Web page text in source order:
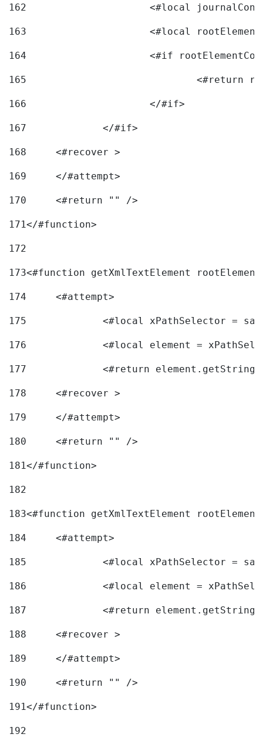
162
163
<#local
164
165
166
			</#if>
167
168
	<#recover >
169
170
	<#return "" />
171</#function>
172
173<#function getXmlTextElement
174
	<#attempt>
175
<#local xPathSelector =
176
<#local element =
177
<#return
178
	<#recover >
179
180
	<#return "" />
181</#function>
182
183<#function getXmlTextElement
184
	<#attempt>
185
<#local xPathSelector =
186
<#local element =
187
<#return
188
	<#recover >
189
190
	<#return "" />
191</#function>
192